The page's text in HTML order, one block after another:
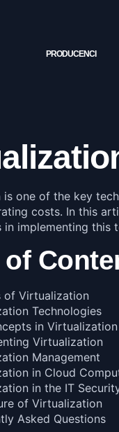
PRODUCENCI
one of the key
costs. In this
in implementing this
of
of Virtualization
Technologies
in Virtualization
Virtualization
Management
in Cloud
in the IT
of Virtualization
Asked Questions